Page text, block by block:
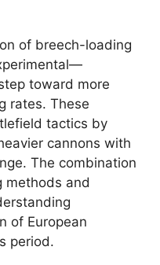
of breech-loading
toward more
rates. These
tactics by
cannons with
The combination
methods and
of European
period.